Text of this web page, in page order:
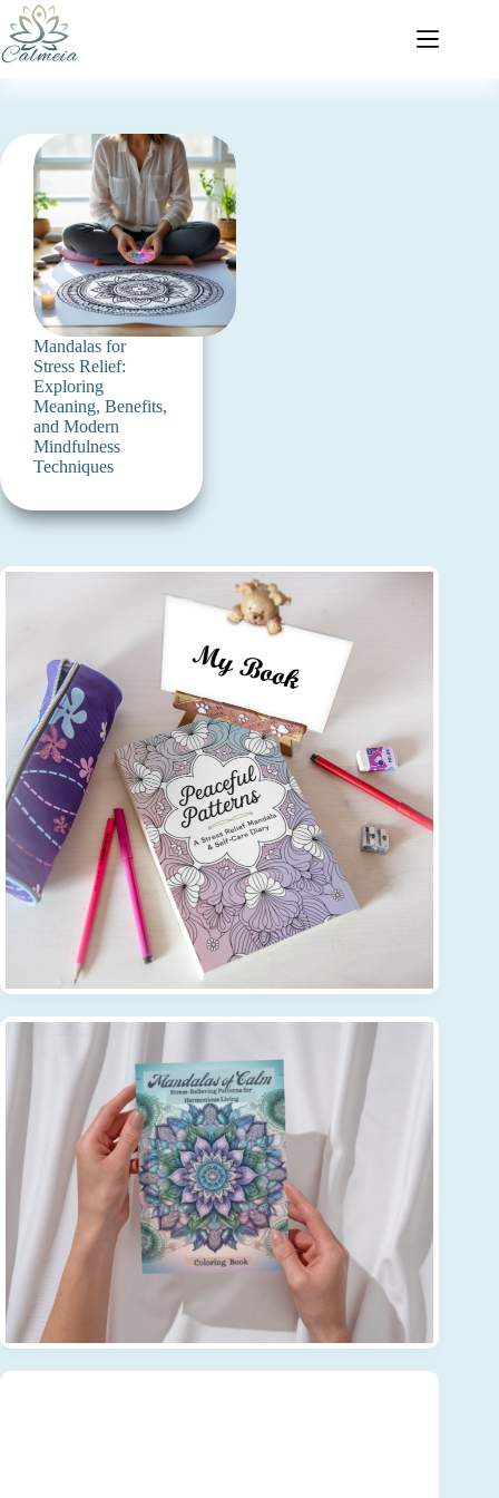
Mandalas for
Stress Relief:
Exploring
Meaning, Benefits,
and Modern
Mindfulness
Techniques